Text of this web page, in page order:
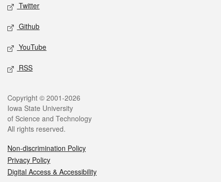
Twitter
Github
YouTube
RSS
Copyright © 2001-2026
Iowa State University
of Science and Technology
All rights reserved.
Non-discrimination Policy
Privacy Policy
Digital Access & Accessibility